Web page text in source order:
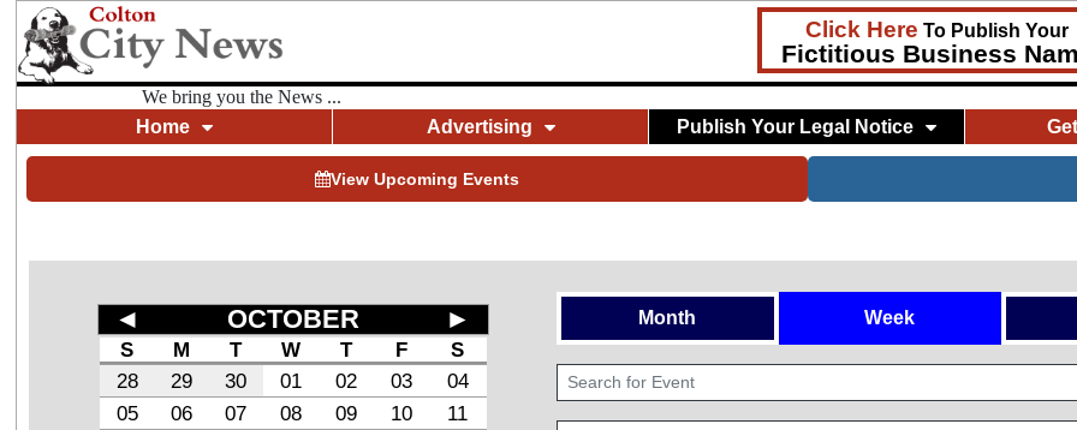
Click Here To Publish Your
Fictitious Business
We bring you the News ...
Home
Advertising Publish Your Legal Notice
View Upcoming Events
◄ OCTOBER ►
S M T W T F
S
28
29 30 01 02 03
04
05
06 07 08 09 10
11
Month Week